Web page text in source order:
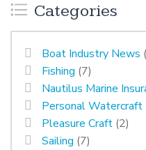
Categories
Boat Industry News
Fishing (7)
Nautilus Marine
Personal Watercraft
Pleasure Craft (2)
Sailing (7)